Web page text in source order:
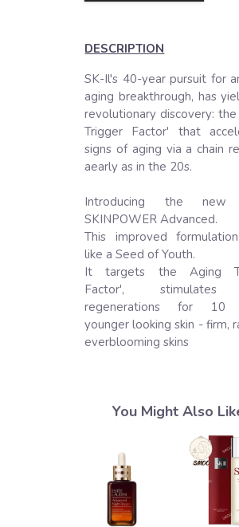
DESCRIPTION
SK-Il's 40-year pursuit for
aging breakthrough, has
revolutionary discovery:
Trigger Factor' that
signs of aging via a chain
aearly as in the 20s.
Introducing the new
SKINPOWER Advanced.
This improved
like a Seed of Youth.
It targets the Aging
Factor', stimulates
regenerations for 10
younger looking skin - firm,
everblooming skins
You Might Also